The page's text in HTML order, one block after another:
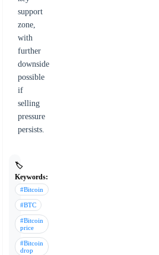
support
zone,
with
further
downside
possible
if
selling
pressure
persists.
🏷️
Keywords:
#Bitcoin
#BTC
#Bitcoin
price
#Bitcoin
drop